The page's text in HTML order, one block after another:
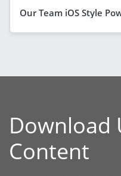
Our Team iOS Style
Download
Content